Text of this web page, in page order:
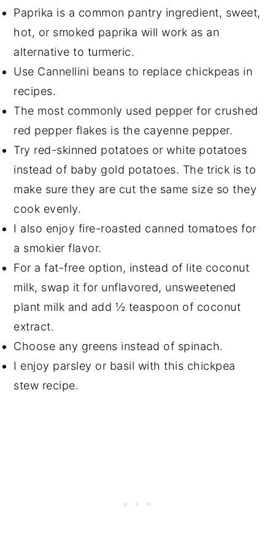
Paprika is a common pantry ingredient, sweet,
hot, or smoked paprika will work as an
alternative to turmeric.
Use Cannellini beans to replace chickpeas in
recipes.
The most commonly used pepper for crushed
red pepper flakes is the cayenne pepper.
Try red-skinned potatoes or white potatoes
instead of baby gold potatoes. The trick is to
make sure they are cut the same size so they
cook evenly.
I also enjoy fire-roasted canned tomatoes for
a smokier flavor.
For a fat-free option, instead of lite coconut
milk, swap it for unflavored, unsweetened
plant milk and add ½ teaspoon of coconut
extract.
Choose any greens instead of spinach.
I enjoy parsley or basil with this chickpea
stew recipe.